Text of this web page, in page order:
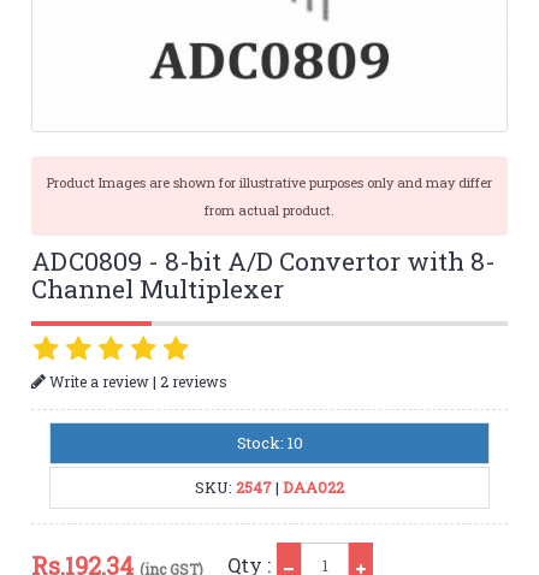
Product Images are shown for illustrative purposes only and may differ
from actual product.
ADC0809 - 8-bit A/D Convertor with 8-
Channel Multiplexer
Write a review|2 reviews
Stock: 10
SKU: 2547| DAA022
Rs.192.34 (inc GST) Qty :